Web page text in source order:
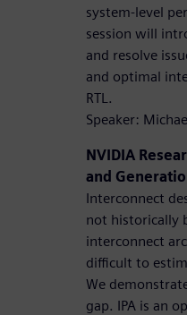
system-level
session will
and resolve
and optimal
RTL.
Speaker:
NVIDIA
and
Interconnect
not historically
interconnect
difficult to
We
gap. IPA is an